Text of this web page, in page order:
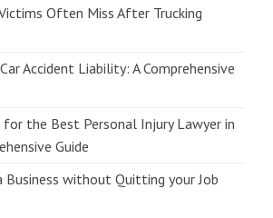
Often Miss After Trucking
Accident Liability: A Comprehensive
the Best Personal Injury Lawyer in
Guide
without Quitting your Job